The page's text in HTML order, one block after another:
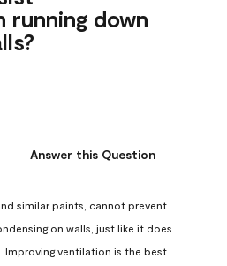
running down
Answer this Question
similar paints, cannot prevent
on walls, just like it does
Improving ventilation is the best